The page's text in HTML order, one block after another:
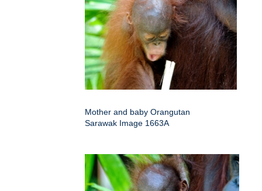
Mother and baby Orangutan
Sarawak Image 1663A